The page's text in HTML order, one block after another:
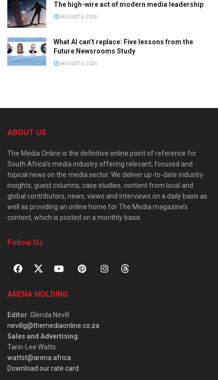
The high-wire act of modern media leadership
AUGUST 6, 2026
What AI can’t replace: Five lessons from the
Future Newsrooms Study
AUGUST 6, 2026
ABOUT US
The Media Online is the definitive online point of reference for
South Africa’s media industry offering relevant, focused and
topical news on the media sector. We deliver up-to-date industry
insights, guest columns, case studies, content from local and
global contributors, news, views and interviews on a daily basis as
well as providing an online home for The Media magazine’s
content, which is posted on a monthly basis.
Follow Us
ARENA HOLDING
Editor: Glenda Nevill
nevillg@themediaonline.co.za
Sales and Advertising:
Tarin-Lee Watts
wattst@arena.africa
Download our rate card